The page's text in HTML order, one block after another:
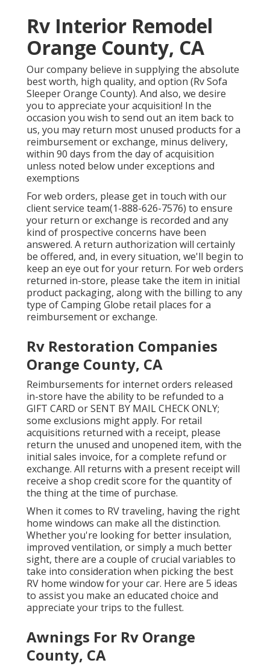
Rv Interior Remodel
Orange County, CA
Our company believe in supplying the absolute
best worth, high quality, and option (Rv Sofa
Sleeper Orange County). And also, we desire
you to appreciate your acquisition! In the
occasion you wish to send out an item back to
us, you may return most unused products for a
reimbursement or exchange, minus delivery,
within 90 days from the day of acquisition
unless noted below under exceptions and
exemptions
For web orders, please get in touch with our
client service team(1-888-626-7576) to ensure
your return or exchange is recorded and any
kind of prospective concerns have been
answered. A return authorization will certainly
be offered, and, in every situation, we'll begin to
keep an eye out for your return. For web orders
returned in-store, please take the item in initial
product packaging, along with the billing to any
type of Camping Globe retail places for a
reimbursement or exchange.
Rv Restoration Companies
Orange County, CA
Reimbursements for internet orders released
in-store have the ability to be refunded to a
GIFT CARD or SENT BY MAIL CHECK ONLY;
some exclusions might apply. For retail
acquisitions returned with a receipt, please
return the unused and unopened item, with the
initial sales invoice, for a complete refund or
exchange. All returns with a present receipt will
receive a shop credit score for the quantity of
the thing at the time of purchase.
When it comes to RV traveling, having the right
home windows can make all the distinction.
Whether you're looking for better insulation,
improved ventilation, or simply a much better
sight, there are a couple of crucial variables to
take into consideration when picking the best
RV home window for your car. Here are 5 ideas
to assist you make an educated choice and
appreciate your trips to the fullest.
Awnings For Rv Orange
County, CA